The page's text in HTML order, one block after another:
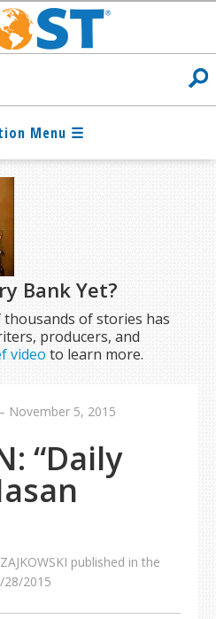
Bank Yet?
of stories has
producers, and
video to learn more.
November 5, 2015
“Daily
published in the
28/2015